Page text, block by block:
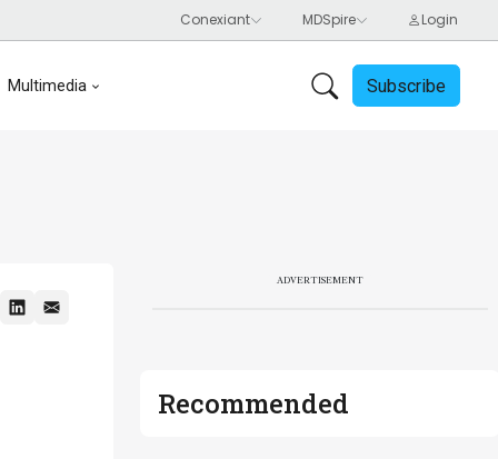
Multimedia Subscribe
ADVERTISEMENT
Recommended